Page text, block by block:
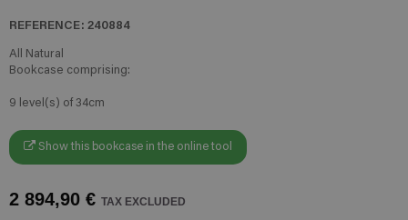
REFERENCE: 240884
All Natural
Bookcase comprising:
9 level(s) of 34cm
Show this bookcase in the online tool
2 894,90 € TAX EXCLUDED